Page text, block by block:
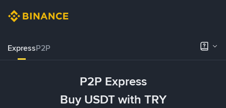
ExpressP2P
P2P Express
Buy USDT with TRY